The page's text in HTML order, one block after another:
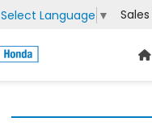
Select Language ▼ Sales